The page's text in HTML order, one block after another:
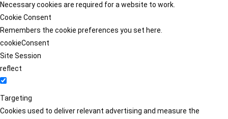
Necessary cookies are required for a website to work.
Cookie Consent
Remembers the cookie preferences you set here.
cookieConsent
Site Session
reflect
Targeting
Cookies used to deliver relevant advertising and measure the